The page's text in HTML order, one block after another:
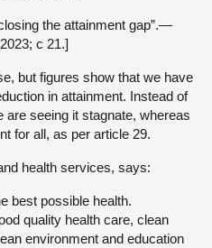
the attainment gap”.—
c 21.]
but figures show that we have
in attainment. Instead of
are seeing it stagnate, whereas
for all, as per article 29.
health services, says:
best possible health.
quality health care, clean
environment and education